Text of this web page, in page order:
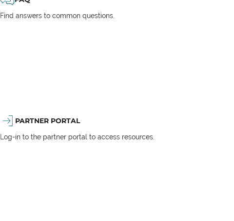
Find answers to common questions.
PARTNER PORTAL
Log-in to the partner portal to access resources.